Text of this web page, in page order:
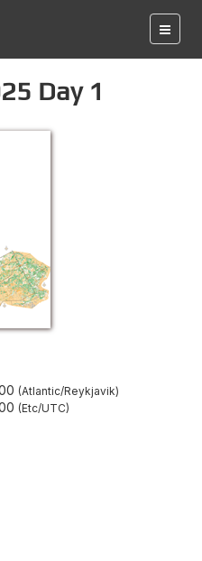
Day 1
Atlantic/Reykjavik
Etc/UTC